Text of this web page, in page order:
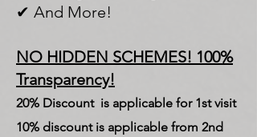
✔ And More!
NO HIDDEN SCHEMES! 100%
Transparency!
20% Discount is applicable for 1st visit
10% discount is applicable from 2nd